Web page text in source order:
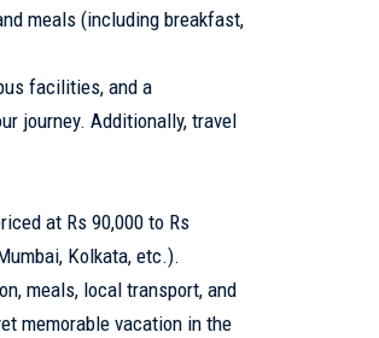
meals (including breakfast,
facilities, and a
journey. Additionally, travel
at Rs 90,000 to Rs
Kolkata, etc.).
meals, local transport, and
memorable vacation in the